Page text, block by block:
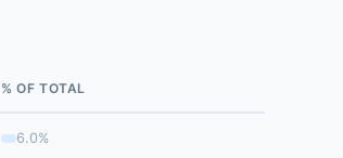
% OF TOTAL
6.0%